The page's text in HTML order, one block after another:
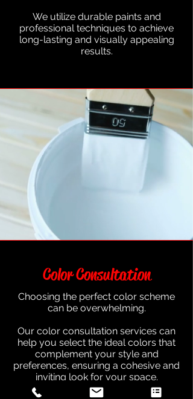
We utilize durable paints and
professional techniques to achieve
long-lasting and visually appealing
results.
Color Consultation
Choosing the perfect color scheme
can be overwhelming.
Our color consultation services can
help you select the ideal colors that
complement your style and
preferences, ensuring a cohesive and
inviting look for your space.